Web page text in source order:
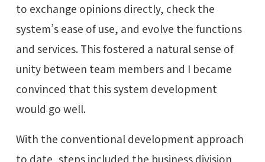
to exchange opinions directly, check the
system’s ease of use, and evolve the functions
and services. This fostered a natural sense of
unity between team members and I became
convinced that this system development
would go well.
With the conventional development approach
to date, steps included the business division